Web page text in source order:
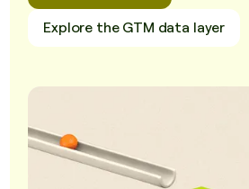
Explore the GTM data layer